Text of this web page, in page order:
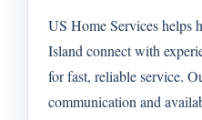
US Home Services helps
Island connect with
for fast, reliable service.
communication and